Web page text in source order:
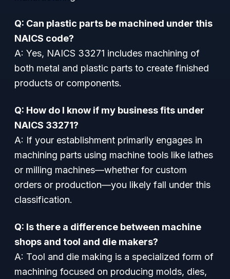
Q: Can plastic parts be machined under this
NAICS code?
A: Yes, NAICS 33271 includes machining of
both metal and plastic parts to create finished
products or components.
Q: How do I know if my business fits under
NAICS 33271?
A: If your establishment primarily engages in
machining parts using machine tools like lathes
or milling machines—whether for custom
orders or production—you likely fall under this
classification.
Q: Is there a difference between machine
shops and tool and die makers?
A: Tool and die making is a specialized form of
machining focused on producing molds, dies,